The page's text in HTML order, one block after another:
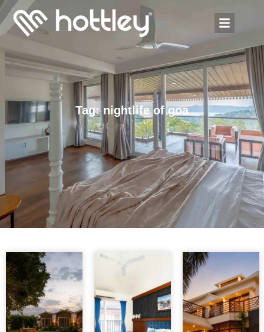
Tag: nightlife of goa